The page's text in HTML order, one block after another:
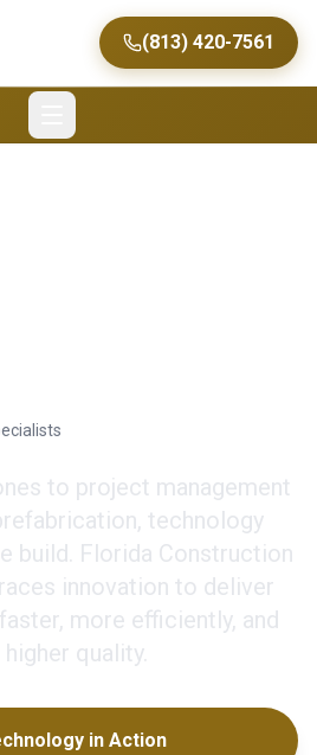
(813) 420-7561
to project management
technology
build. Florida Construction
innovation to deliver
more efficiently, and
quality.
in Action